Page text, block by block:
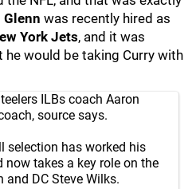
Glenn was recently hired as
York Jets, and it was
he would be taking Curry with
ILBs coach Aaron
source says.
selection has worked his
takes a key role on the
DC Steve Wilks.